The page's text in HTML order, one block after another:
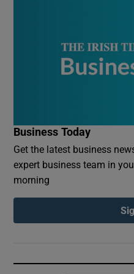
Business Today
Get the latest business
expert business team in
morning